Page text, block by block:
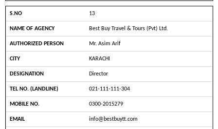
13
Best Buy Travel & Tours (Pvt) Ltd.
Mr. Asim Arif
KARACHI
Director
021-111-111-304
0300-2015279
info@bestbuytt.com